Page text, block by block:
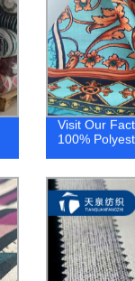
Visit Our
100%